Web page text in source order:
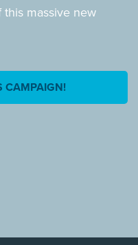
massive new
CAMPAIGN!